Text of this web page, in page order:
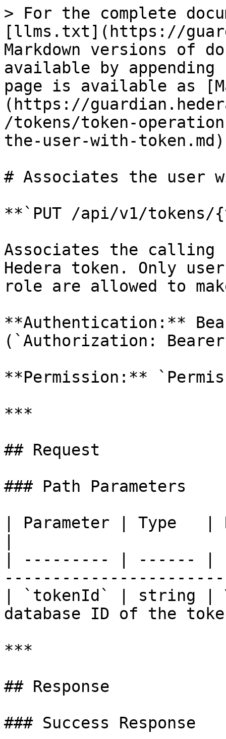
> For the complete
[llms.txt](https://
Markdown versions of
available by
page is available as
(https://
/tokens/token-
the-user-with-
# Associates the user
**`PUT /api/v1/
Associates the
Hedera token. Only
role are allowed to
**Authentication:**
(`Authorization:
**Permission:**
***
## Request
### Path Parameters
| Parameter | Type   |
| --------- | ------ |
| `tokenId` | string |
database ID of the
***
## Response
### Success Response